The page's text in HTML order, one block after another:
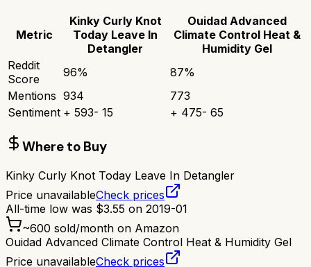
Metric
Kinky Curly Knot
Today Leave In
Detangler
Ouidad Advanced
Climate Control Heat &
Humidity Gel
Reddit
Score
96% 87%
Mentions 934
773
Sentiment + 593- 15 + 475- 65
Where to Buy
Kinky Curly Knot Today Leave In Detangler
Price unavailableCheck prices
All-time low was $3.55 on 2019-01
~600 sold/month on Amazon
Ouidad Advanced Climate Control Heat & Humidity Gel
Price unavailableCheck prices